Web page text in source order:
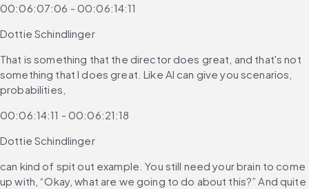
00:06:07:06 - 00:06:14:11
Dottie Schindlinger
That is something that the director does great, and that's not
something that I does great. Like AI can give you scenarios,
probabilities,
00:06:14:11 - 00:06:21:18
Dottie Schindlinger
can kind of spit out example. You still need your brain to come
up with, “Okay, what are we going to do about this?” And quite